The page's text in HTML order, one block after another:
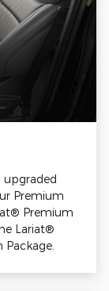
upgraded
Premium
Premium
Lariat®